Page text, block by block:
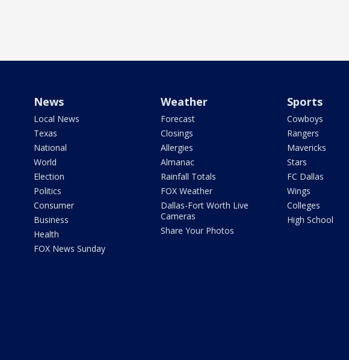
News
Local News
Texas
National
World
Election
Politics
Consumer
Business
Health
FOX News Sunday
Weather
Forecast
Closings
Allergies
Almanac
Rainfall Totals
FOX Weather
Dallas-Fort Worth Live
Cameras
Share Your Photos
Sports
Cowboys
Rangers
Mavericks
Stars
FC Dallas
Wings
Colleges
High School